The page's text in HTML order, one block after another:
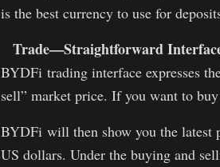
is the best currency to use for
Trade—Straightforward
BYDFi trading interface expresses
sell” market price. If you want to
BYDFi will then show you the latest
US dollars. Under the buying and